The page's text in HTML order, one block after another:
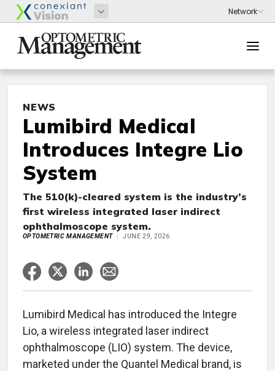
NEWS
Lumibird Medical
Introduces Integre Lio
System
The 510(k)-cleared system is the industry’s
first wireless integrated laser indirect
ophthalmoscope system.
OPTOMETRIC MANAGEMENT JUNE 29, 2026
Lumibird Medical has introduced the Integre
Lio, a wireless integrated laser indirect
ophthalmoscope (LIO) system. The device,
marketed under the Quantel Medical brand, is